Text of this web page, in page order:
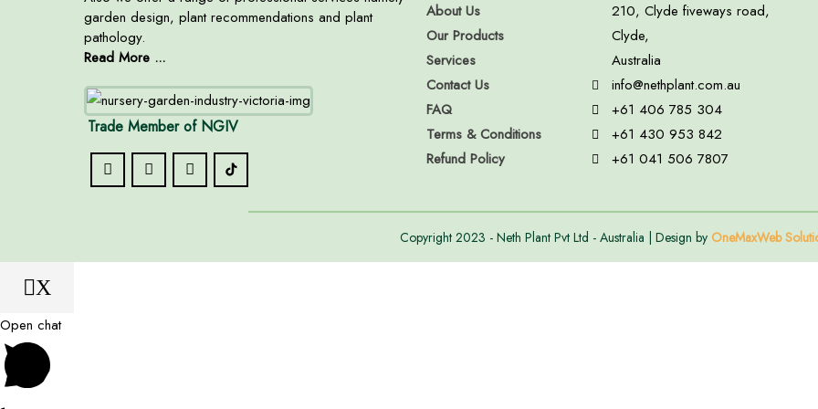
garden design, plant recommendations and plant
pathology.
Read More ...
Trade Member of NGIV
About Us
Our Products
Services
Contact Us
FAQ
Terms & Conditions
Refund Policy
210, Clyde fiveways road,
Clyde,
Australia
info@nethplant.com.au
+61 406 785 304
+61 430 953 842
+61 041 506 7807
Copyright 2023 - Neth Plant Pvt Ltd - Australia | Design by OneMaxWeb
X
Open chat